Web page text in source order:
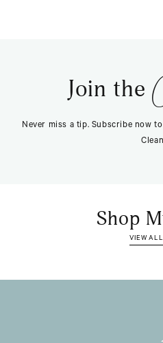
Join the
Never miss a tip. Subscribe now
Shop
VIEW ALL